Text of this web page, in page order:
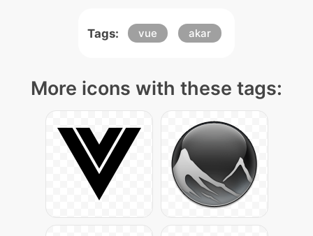
Tags: vue akar
More icons with these tags: